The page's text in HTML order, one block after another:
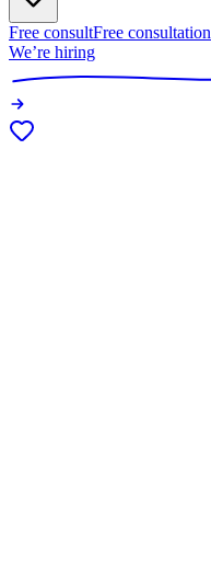
Free consultFree consultation
We’re hiring